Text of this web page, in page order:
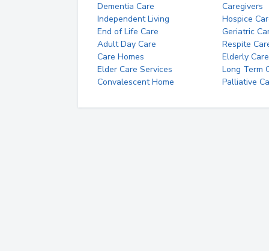
Dementia Care
Caregivers
Independent Living
Hospice
End of Life Care
Geriatric
Adult Day Care
Respite
Care Homes
Elderly Care
Elder Care Services
Long Term
Convalescent Home
Palliative